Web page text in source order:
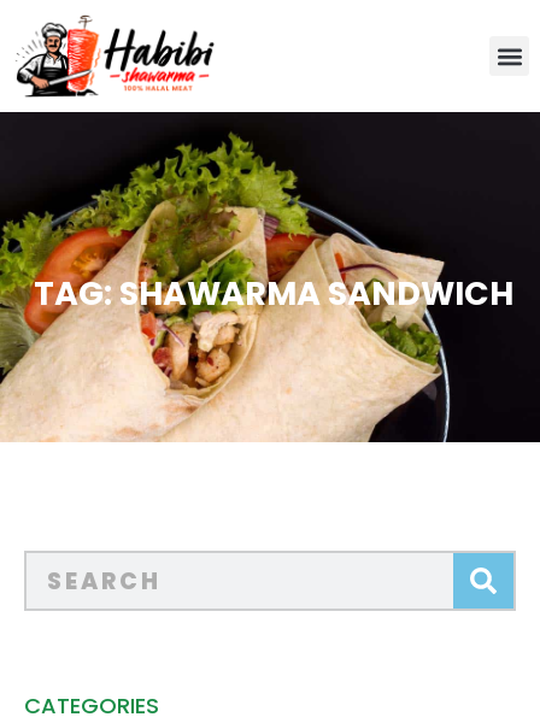
TAG: SHAWARMA SANDWICH
CATEGORIES